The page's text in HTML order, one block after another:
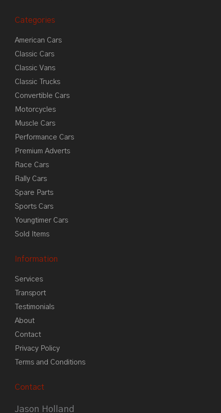
Categories
American Cars
Classic Cars
Classic Vans
Classic Trucks
Convertible Cars
Motorcycles
Muscle Cars
Performance Cars
Premium Adverts
Race Cars
Rally Cars
Spare Parts
Sports Cars
Youngtimer Cars
Sold Items
Information
Services
Transport
Testimonials
About
Contact
Privacy Policy
Terms and Conditions
Contact
Jason Holland